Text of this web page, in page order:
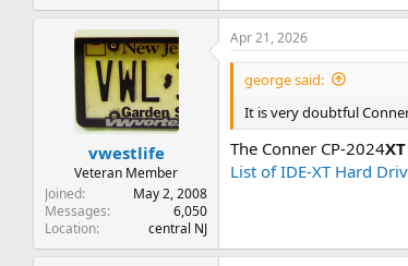
vwestlife
Veteran Member
Joined
May 2, 2008
Messages
6,050
Location
central NJ
Apr 21, 2026
george said:
It is very doubtful
The Conner CP-2024XT
List of IDE-XT Hard